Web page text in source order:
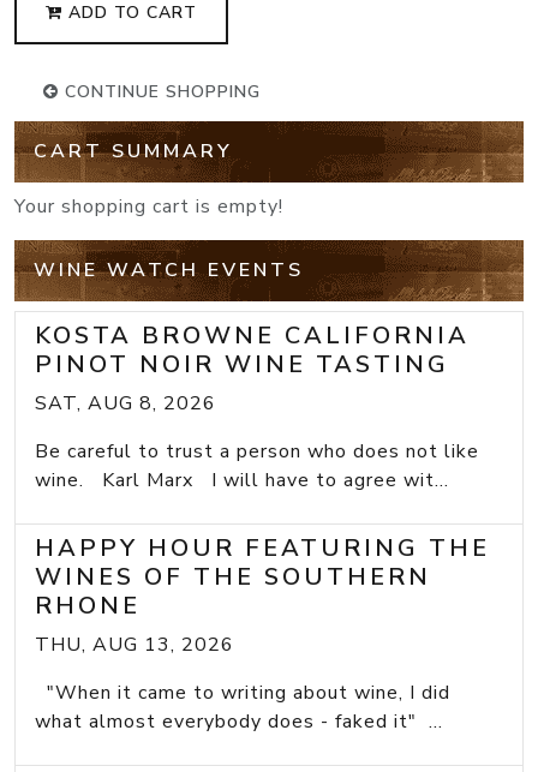
ADD TO CART
CONTINUE SHOPPING
CART SUMMARY
Your shopping cart is empty!
WINE WATCH EVENTS
KOSTA BROWNE CALIFORNIA
PINOT NOIR WINE TASTING
SAT, AUG 8, 2026
Be careful to trust a person who does not like
wine. Karl Marx I will have to agree wit...
HAPPY HOUR FEATURING THE
WINES OF THE SOUTHERN
RHONE
THU, AUG 13, 2026
"When it came to writing about wine, I did
what almost everybody does - faked it" ...